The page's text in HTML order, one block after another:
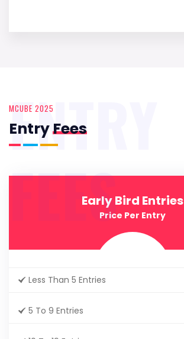
MCUBE 2025
EntryFees
ENTRY
FEESEarly Bird Entries
Price Per Entry
Less Than 5 Entries
5 To 9 Entries